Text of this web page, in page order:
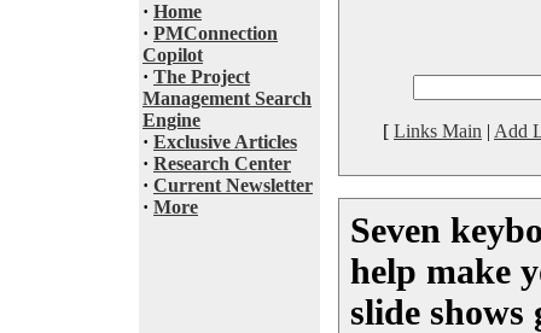
· Home
· PMConnection
Copilot
· The Project
Management Search
Engine
· Exclusive Articles
· Research Center
· Current Newsletter
· More
[ Links Main | Add
Seven
help make
slide shows